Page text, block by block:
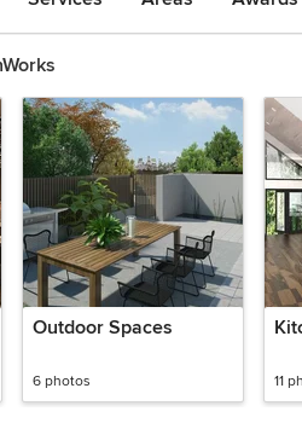
Outdoor Spaces
6 photos 11